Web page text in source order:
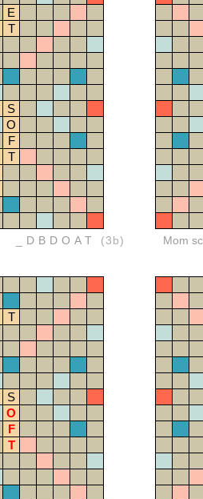
E
T
S
O
F
T
_DBDOAT (3b) Mom
T
S
O
F
T